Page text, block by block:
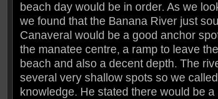
beach day would be in order. As we
we found that the Banana River just
Canaveral would be a good anchor
the manatee centre, a ramp to leave
beach and also a decent depth. The
several very shallow spots so we
knowledge. He stated there would be